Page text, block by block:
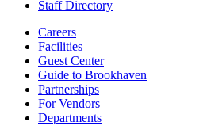
Staff Directory
Careers
Facilities
Guest Center
Guide to Brookhaven
Partnerships
For Vendors
Departments